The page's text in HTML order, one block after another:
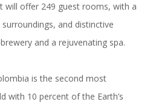
will offer 249 guest rooms, with a
and distinctive
and a rejuvenating spa.
is the second most
with 10 percent of the Earth’s